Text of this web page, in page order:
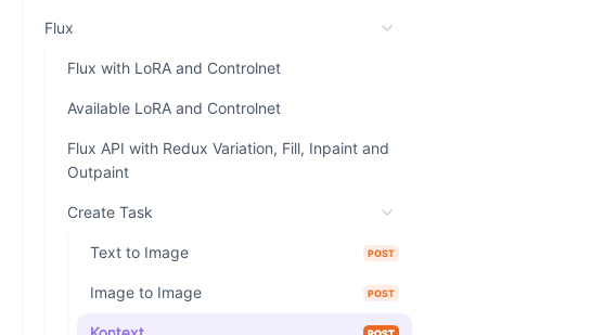
Flux
Flux with LoRA and Controlnet
Available LoRA and Controlnet
Flux API with Redux Variation, Fill, Inpaint and
Outpaint
Create Task
Text to Image POST
Image to Image POST